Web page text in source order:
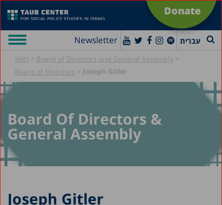
Donate
Newsletter עברית
ראשי » Board of Directors and General Assembly »
Board of Directors » Joseph Gitler
Board Of Directors &
General Assembly
Joseph Gitler